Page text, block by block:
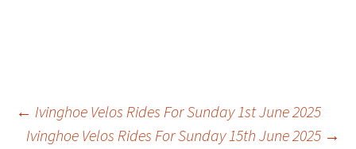
Post
← Ivinghoe Velos Rides For Sunday 1st June 2025
Ivinghoe Velos Rides For Sunday 15th June 2025 →